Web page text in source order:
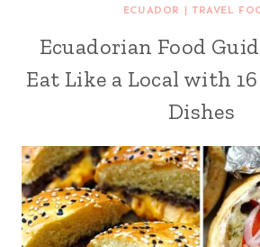
ECUADOR | TRAVEL
Ecuadorian Food
Eat Like a Local with
Dishes